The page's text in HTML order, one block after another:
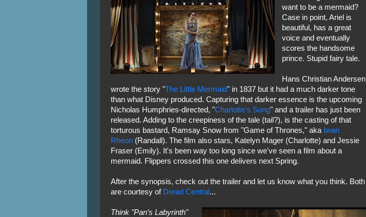
want to be a mermaid?
Case in point, Ariel is
beautiful, has a great
voice and eventually
scores the handsome
prince. Stupid fairy tale.
Hans Christian Andersen
wrote the story "The Little Mermaid" in 1837 but it had a much darker tone
than what Disney produced. Capturing that darker essence is the upcoming
Nicholas Humphries-directed, "Charlotte's Song" and a trailer has just been
released. Adding to the creepiness of the tale (tail?), is the casting of that
torturous bastard, Ramsay Snow from "Game of Thrones," aka Iwan
Rheon(Randall). The film also stars, Katelyn Mager (Charlotte) and Jessie
Fraser (Emily). It's been way too long since we've seen a film about a
mermaid. Flippers crossed this one delivers next Spring.
After the synopsis, check out the trailer and let us know what you think. Both
are courtesy of Dread Central...
Think "Pan’s Labyrinth"